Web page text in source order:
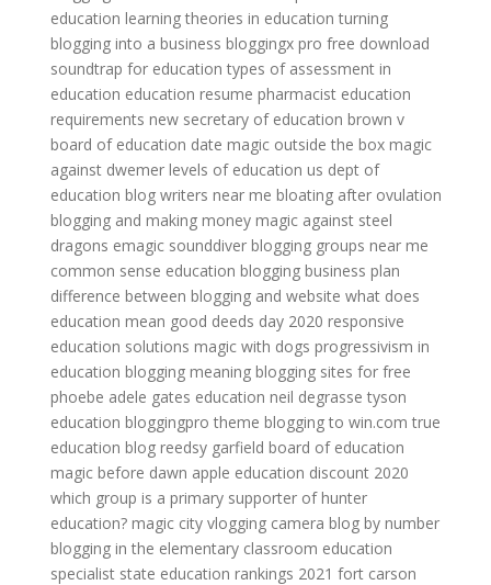
education learning theories in education turning
blogging into a business bloggingx pro free download
soundtrap for education types of assessment in
education education resume pharmacist education
requirements new secretary of education brown v
board of education date magic outside the box magic
against dwemer levels of education us dept of
education blog writers near me bloating after ovulation
blogging and making money magic against steel
dragons emagic sounddiver blogging groups near me
common sense education blogging business plan
difference between blogging and website what does
education mean good deeds day 2020 responsive
education solutions magic with dogs progressivism in
education blogging meaning blogging sites for free
phoebe adele gates education neil degrasse tyson
education bloggingpro theme blogging to win.com true
education blog reedsy garfield board of education
magic before dawn apple education discount 2020
which group is a primary supporter of hunter
education? magic city vlogging camera blog by number
blogging in the elementary classroom education
specialist state education rankings 2021 fort carson